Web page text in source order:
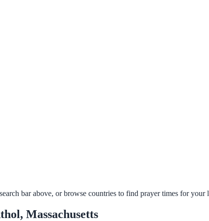
bar above, or browse countries to find prayer times for your
Massachusetts